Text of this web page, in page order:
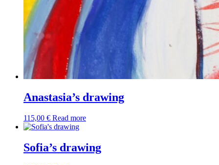
Anastasia’s drawing
115,00 € Read more
Sofia’s drawing